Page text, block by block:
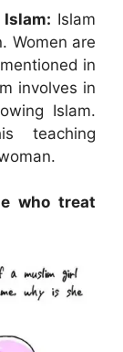
Islam
Women are
in
involves in
Islam.
who treat